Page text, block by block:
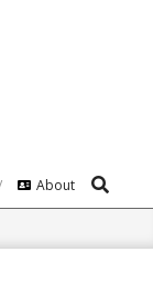
About Search